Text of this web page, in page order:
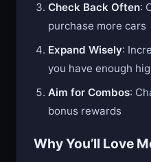
Check Back Often:
purchase more cars
Expand Wisely:
you have enough
Aim for Combos:
bonus rewards
Why You’ll Love